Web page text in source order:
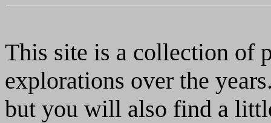
This site is a collection of
explorations over the
but you will also find a